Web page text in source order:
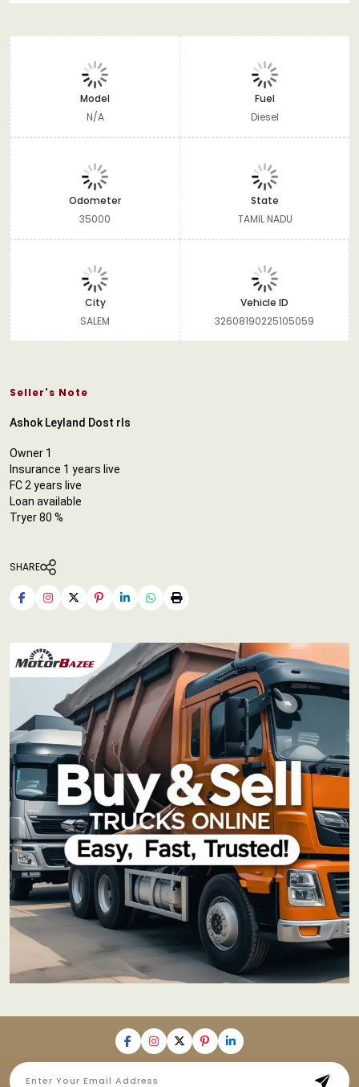
Model
N/A
Fuel
Diesel
Odometer
35000
State
TAMIL NADU
City
SALEM
Vehicle ID
32608190225105059
Seller's Note
Ashok Leyland Dost rls
Owner 1
Insurance 1 years live
FC 2 years live
Loan available
Tryer 80 %
SHARE